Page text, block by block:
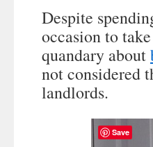
Despite
occasion to
quandary about
not considered
landlords.
Save